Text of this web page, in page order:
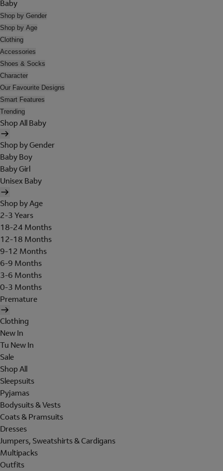
Baby
Shop by Gender
Shop by Age
Clothing
Accessories
Shoes & Socks
Character
Our Favourite Designs
Smart Features
Trending
Shop All Baby
Shop by Gender
Baby Boy
Baby Girl
Unisex Baby
Shop by Age
2-3 Years
18-24 Months
12-18 Months
9-12 Months
6-9 Months
3-6 Months
0-3 Months
Premature
Clothing
New In
Tu New In
Sale
Shop All
Sleepsuits
Pyjamas
Bodysuits & Vests
Coats & Pramsuits
Dresses
Jumpers, Sweatshirts & Cardigans
Multipacks
Outfits